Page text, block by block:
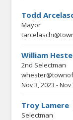
Todd
Mayor
William
2nd Selectman
Nov 3, 2023 - Nov
Troy Lamere
Selectman